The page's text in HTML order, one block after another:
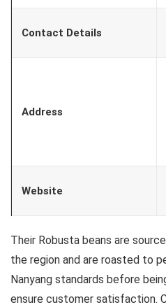
Contact Details
Address
Website
Their Robusta beans are
the region and are roasted to
Nanyang standards before
ensure customer satisfaction.